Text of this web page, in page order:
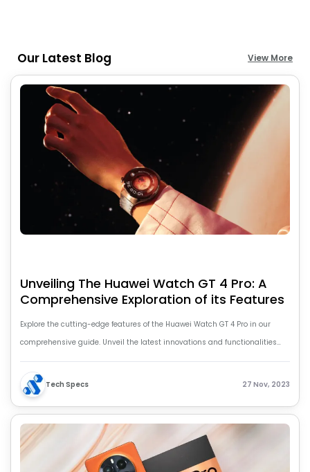
Our Latest Blog View More
Unveiling The Huawei Watch GT 4 Pro: A
Comprehensive Exploration of its Features
Explore the cutting-edge features of the Huawei Watch GT 4 Pro in our
comprehensive guide. Unveil the latest innovations and functionalities
that make the Huawei Watch GT 4 Pro extraordinary.
Tech Specs 27 Nov, 2023